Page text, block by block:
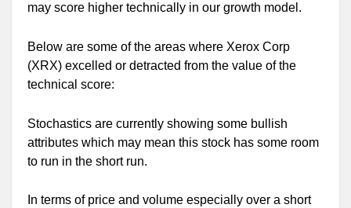
may score higher technically in our growth model.
Below are some of the areas where Xerox Corp
(XRX) excelled or detracted from the value of the
technical score:
Stochastics are currently showing some bullish
attributes which may mean this stock has some room
to run in the short run.
In terms of price and volume especially over a short